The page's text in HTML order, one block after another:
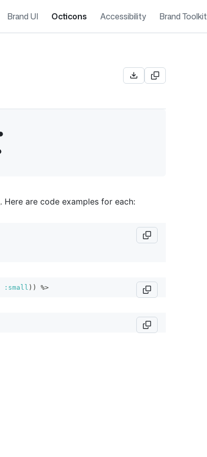
Brand UI Octicons Accessibility Brand Toolkit
. Here are code examples for each:
:small ) ) %>